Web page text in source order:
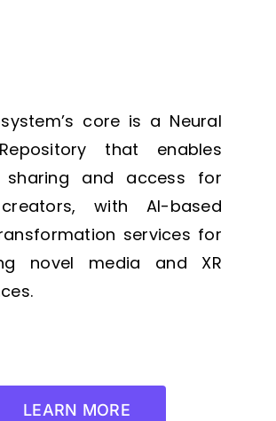
core is a Neural
that enables
sharing and access for
with AI-based
services for
novel media and XR
LEARN MORE